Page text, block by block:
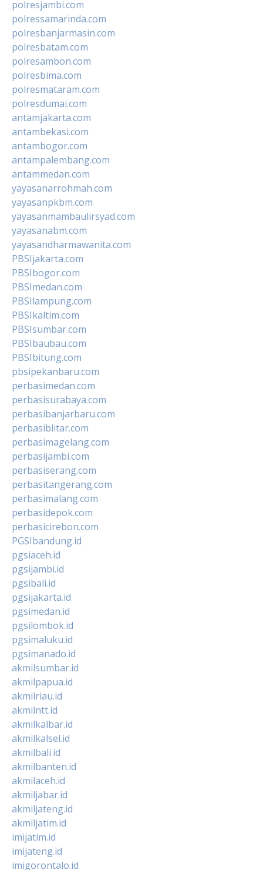
polresjambi.com
polressamarinda.com
polresbanjarmasin.com
polresbatam.com
polresambon.com
polresbima.com
polresmataram.com
polresdumai.com
antamjakarta.com
antambekasi.com
antambogor.com
antampalembang.com
antammedan.com
yayasanarrohmah.com
yayasanpkbm.com
yayasanmambaulirsyad.com
yayasanabm.com
yayasandharmawanita.com
PBSIjakarta.com
PBSIbogor.com
PBSImedan.com
PBSIlampung.com
PBSIkaltim.com
PBSIsumbar.com
PBSIbaubau.com
PBSIbitung.com
pbsipekanbaru.com
perbasimedan.com
perbasisurabaya.com
perbasibanjarbaru.com
perbasiblitar.com
perbasimagelang.com
perbasijambi.com
perbasiserang.com
perbasitangerang.com
perbasimalang.com
perbasidepok.com
perbasicirebon.com
PGSIbandung.id
pgsiaceh.id
pgsijambi.id
pgsibali.id
pgsijakarta.id
pgsimedan.id
pgsilombok.id
pgsimaluku.id
pgsimanado.id
akmilsumbar.id
akmilpapua.id
akmilriau.id
akmilntt.id
akmilkalbar.id
akmilkalsel.id
akmilbali.id
akmilbanten.id
akmilaceh.id
akmiljabar.id
akmiljateng.id
akmiljatim.id
imijatim.id
imijateng.id
imigorontalo.id